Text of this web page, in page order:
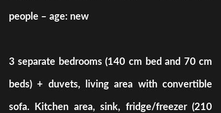
people – age: new
3 separate bedrooms (140 cm bed and 70 cm
beds) + duvets, living area with convertible
sofa. Kitchen area, sink, fridge/freezer (210